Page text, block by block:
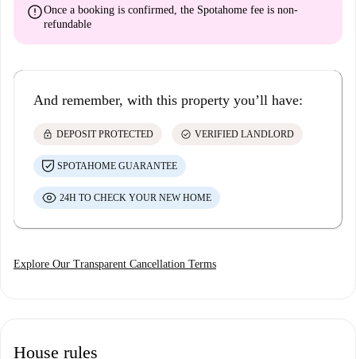
errorOnce a booking is confirmed, the Spotahome fee is non-
refundable
And remember, with this property you’ll have:
lock DEPOSIT PROTECTED check_circle VERIFIED LANDLORD
SPOTAHOME GUARANTEE
24H TO CHECK YOUR NEW HOME
Explore Our Transparent Cancellation Terms
House rules